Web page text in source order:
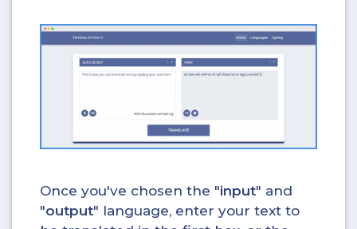
Once you've chosen the "input" and
"output" language, enter your text to